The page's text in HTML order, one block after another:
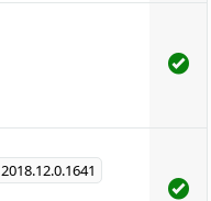
2018.12.0.1641